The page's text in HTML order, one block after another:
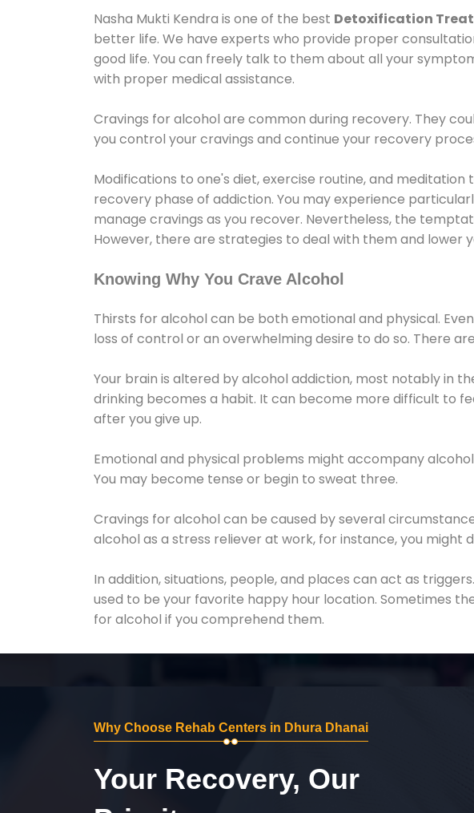
Nasha Mukti Kendra is one of the best Detoxification
better life. We have experts who provide proper
good life. You can freely talk to them about all your
with proper medical assistance.
Cravings for alcohol are common during recovery. They
you control your cravings and continue your recovery
Modifications to one's diet, exercise routine, and
recovery phase of addiction. You may experience
manage cravings as you recover. Nevertheless, the
However, there are strategies to deal with them and lower
Knowing Why You Crave Alcohol
Thirsts for alcohol can be both emotional and physical.
loss of control or an overwhelming desire to do so. There
Your brain is altered by alcohol addiction, most notably in
drinking becomes a habit. It can become more difficult to
after you give up.
Emotional and physical problems might accompany
You may become tense or begin to sweat three.
Cravings for alcohol can be caused by several
alcohol as a stress reliever at work, for instance, you
In addition, situations, people, and places can act as
used to be your favorite happy hour location. Sometimes
for alcohol if you comprehend them.
Why Choose Rehab Centers in Dhura Dhanai
Your Recovery, Our